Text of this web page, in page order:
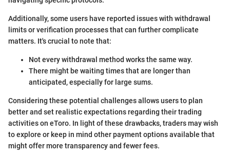
Additionally, some users have reported issues with withdrawal
limits or verification processes that can further complicate
matters. It's crucial to note that:
Not every withdrawal method works the same way.
There might be waiting times that are longer than
anticipated, especially for large sums.
Considering these potential challenges allows users to plan
better and set realistic expectations regarding their trading
activities on eToro. In light of these drawbacks, traders may wish
to explore or keep in mind other payment options available that
might offer more transparency and fewer fees.